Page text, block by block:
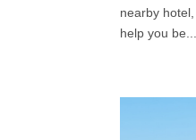
nearby
help you be...